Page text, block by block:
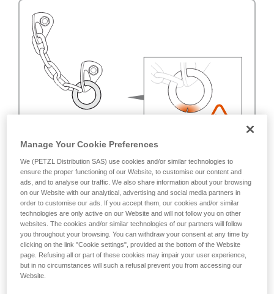
Manage Your Cookie Preferences
We (PETZL Distribution SAS) use cookies and/or similar technologies to
ensure the proper functioning of our Website, to customise our content and
ads, and to analyse our traffic. We also share information about your browsing
on our Website with our analytical, advertising and social media partners in
order to customise our ads. If you accept them, our cookies and/or similar
technologies are only active on our Website and will not follow you on other
websites. The cookies and/or similar technologies of our partners will follow
you throughout your browsing. You can withdraw your consent at any time by
clicking on the link "Cookie settings", provided at the bottom of the Website
page. Refusing all or part of these cookies may impair your user experience,
but in no circumstances will such a refusal prevent you from accessing our
Website.